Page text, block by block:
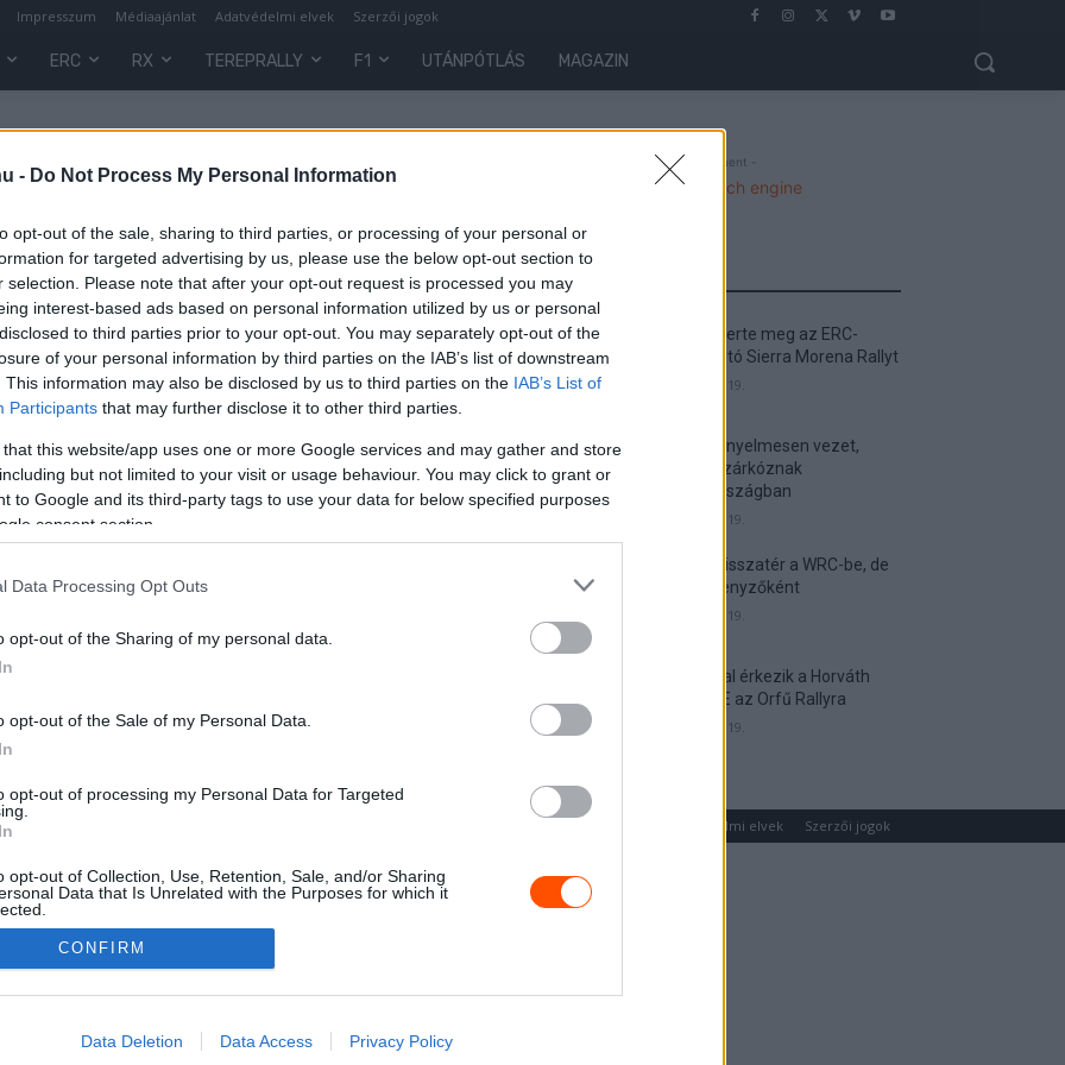
- Do Not Process My Personal Information
opt-out of the sale, sharing to third parties, or processing of your personal or
for targeted advertising by us, please use the below opt-out section to
selection. Please note that after your opt-out request is processed you may
interest-based ads based on personal information utilized by us or personal
to third parties prior to your opt-out. You may separately opt-out of the
of your personal information by third parties on the IAB’s list of downstream
This information may also be disclosed by us to third parties on the IAB’s List of
Participants that may further disclose it to other third parties.
that this website/app uses one or more Google services and may gather and store
but not limited to your visit or usage behaviour. You may click to grant or
to Google and its third-party tags to use your data for below specified purposes
consent section.
Data Processing Opt Outs
opt-out of the Sharing of my personal data.
opt-out of the Sale of my Personal Data.
opt-out of processing my Personal Data for Targeted
opt-out of Collection, Use, Retention, Sale, and/or Sharing
Data that Is Unrelated with the Purposes for which it
allow Google to enable storage related to advertising like cookies on
CONFIRM
Data Deletion Data Access Privacy Policy
Impresszum Médiaajánlat Adatvédelmi elvek Szerzői jogok
ERC RX TEREPRALLY F1 UTÁNPÓTLÁS MAGAZIN
- Advertisment -
Suárez nyerte meg az ERC-
szezonnyitó Sierra Morena Rallyt
2026. április 19.
Suárez kényelmesen vezet,
Németék zárkóznak
Spanyolországban
2026. április 19.
Munster visszatér a WRC-be, de
nem versenyzőként
2026. április 19.
Hat autóval érkezik a Horváth
Rallye ASE az Orfű Rallyra
2026. április 19.
Adatvédelmi elvek Szerzői jogok